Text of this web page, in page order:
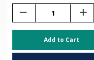
remove add
Add to Cart